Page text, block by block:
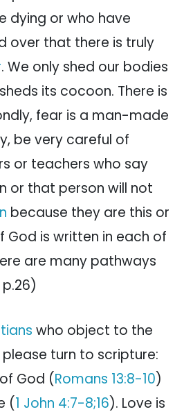
dying or who have
over that there is truly
. We only shed our bodies
its cocoon. There is
fear is a man-made
be very careful of
or teachers who say
or that person will not
because they are this or
God is written in each of
are many pathways
who object to the
turn to scripture:
God (Romans 13:8-10)
(1 John 4:7-8;16). Love is